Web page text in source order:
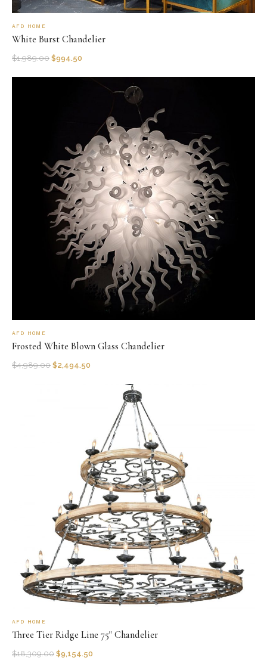
AFD HOME
White Burst Chandelier
$1,989.00 $994.50
AFD HOME
Frosted White Blown Glass Chandelier
$4,989.00 $2,494.50
AFD HOME
Three Tier Ridge Line 75" Chandelier
$18,309.00 $9,154.50